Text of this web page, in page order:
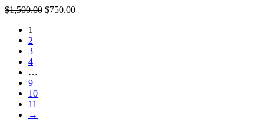
$1,500.00 Original
$750.00Current
1
2
3
4
…
9
10
11
→